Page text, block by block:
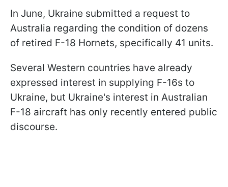
In June, Ukraine submitted a request to
Australia regarding the condition of dozens
of retired F-18 Hornets, specifically 41 units.
Several Western countries have already
expressed interest in supplying F-16s to
Ukraine, but Ukraine's interest in Australian
F-18 aircraft has only recently entered public
discourse.